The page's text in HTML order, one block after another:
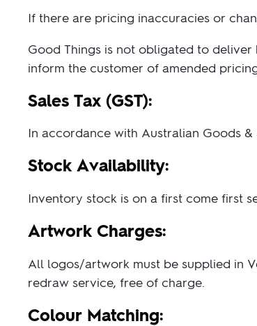
Jackets & Vests
Kids & Youth
Corporate Wear
Women's Pants and Shorts
Pants and Shorts
Aprons
Magnets
Pencils
Erasers
Office & Desk
If there are pricing inaccuracies or
Good Things is not obligated to
inform the customer of amended
Sales Tax (GST):
In accordance with Australian Goods
Stock Availability:
Inventory stock is on a first come first
Artwork Charges:
All logos/artwork must be supplied in
redraw service, free of charge.
Colour Matching: